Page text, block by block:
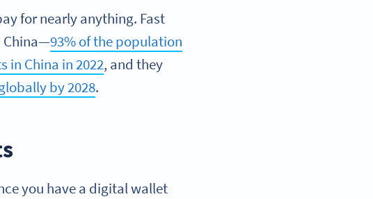
for nearly anything. Fast
China—93% of the population
in China in 2022, and they
by 2028.
you have a digital wallet